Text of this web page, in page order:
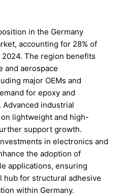
in the Germany
accounting for 28% of
The region benefits
and aerospace
major OEMs and
for epoxy and
industrial
lightweight and high-
support growth.
in electronics and
the adoption of
applications, ensuring
hub for structural adhesive
within Germany.